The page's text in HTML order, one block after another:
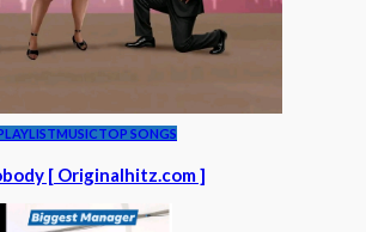
MUSICTOP SONGS
[ Originalhitz.com ]